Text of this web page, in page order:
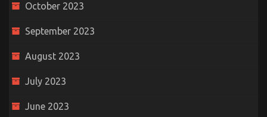
October 2023
September 2023
August 2023
July 2023
June 2023